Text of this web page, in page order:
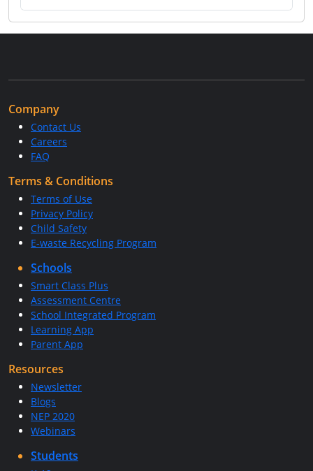
Company
Contact Us
Careers
FAQ
Terms & Conditions
Terms of Use
Privacy Policy
Child Safety
E-waste Recycling Program
Schools
Smart Class Plus
Assessment Centre
School Integrated Program
Learning App
Parent App
Resources
Newsletter
Blogs
NEP 2020
Webinars
Students